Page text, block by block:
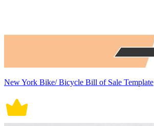
New York Bike/ Bicycle Bill of Sale Template